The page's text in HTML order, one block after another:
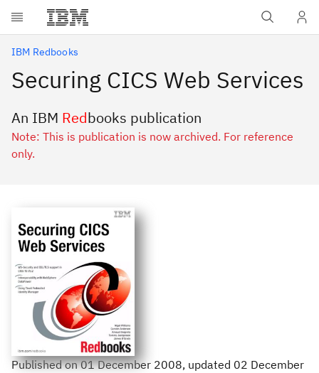
Skip to main content
IBM Redbooks
Securing CICS Web Services
An IBM Redbooks publication
Note: This is publication is now archived. For reference
only.
Publishedon01 December 2008, updated 02 December